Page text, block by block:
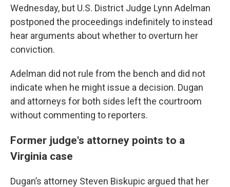
Wednesday, but U.S. District Judge Lynn Adelman
postponed the proceedings indefinitely to instead
hear arguments about whether to overturn her
conviction.
Adelman did not rule from the bench and did not
indicate when he might issue a decision. Dugan
and attorneys for both sides left the courtroom
without commenting to reporters.
Former judge's attorney points to a
Virginia case
Dugan’s attorney Steven Biskupic argued that her